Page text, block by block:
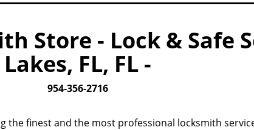
Store - Lock & Safe
Lakes, FL, FL -
954-356-2716
the finest and the most professional locksmith